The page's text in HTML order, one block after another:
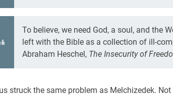
To believe, we need God, a soul, and the
left with the Bible as a collection of ill-
Abraham Heschel, The Insecurity of
struck the same problem as Melchizedek.